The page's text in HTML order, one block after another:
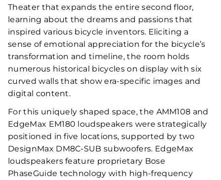
Theater that expands the entire second floor,
learning about the dreams and passions that
inspired various bicycle inventors. Eliciting a
sense of emotional appreciation for the bicycle’s
transformation and timeline, the room holds
numerous historical bicycles on display with six
curved walls that show era-specific images and
digital content.
For this uniquely shaped space, the AMM108 and
EdgeMax EM180 loudspeakers were strategically
positioned in five locations, supported by two
DesignMax DM8C-SUB subwoofers. EdgeMax
loudspeakers feature proprietary Bose
PhaseGuide technology with high-frequency